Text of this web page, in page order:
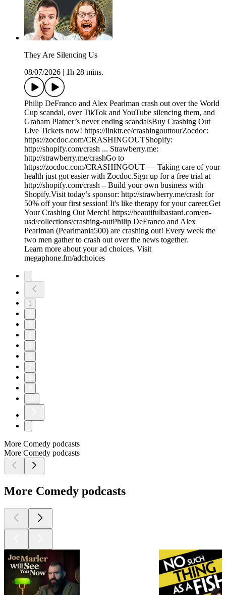
They Are Silencing Us
08/07/2026
1h 28 mins.
Philip DeFranco and Alex Pearlman crash out over the World
Cup scandal, over TikTok and YouTube silencing them, and
Graham Platner’s never ending scandalsBuy Crashing Out
Live Tickets now! https://linktr.ee/crashingouttourZocdoc:
https://zocdoc.com/CRASHINGOUTShopify:
http://shopify.com/crash ... Strawberry.me:
http://strawberry.me/crashGo to
https://zocdoc.com/CRASHINGOUT — Taking care of your
health just got easier with Zocdoc.Sign up for a free trial at
http://shopify.com/crash – Build your own business with
Shopify.Visit today’s sponsor: http://strawberry.me/crash for
50% off your first session! It's like therapy for your career.Get
Your Crashing Out Merch! https://beautifulbastard.com/en-
usd/collections/crashing-outPhilip DeFranco and Alex
Pearlman (Pearlmania500) are crashing out! Every week the
two men gather to crash out over the news together.
Learn more about your ad choices. Visit
megaphone.fm/adchoices
1
More Comedy podcasts
More Comedy podcasts
More Comedy podcasts